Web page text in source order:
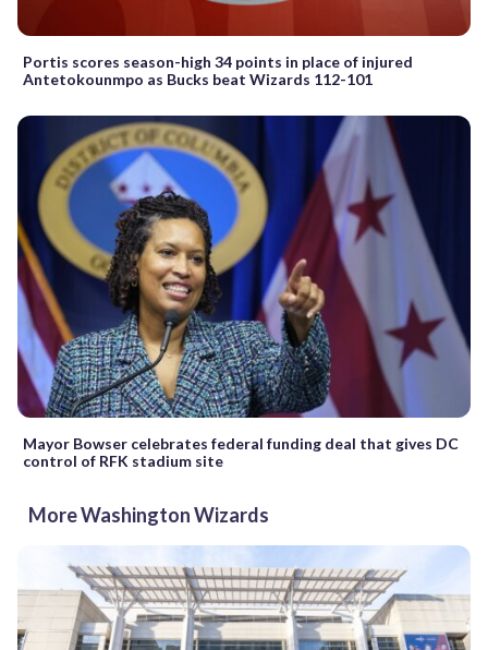
Portis scores season-high 34 points in place of injured
Antetokounmpo as Bucks beat Wizards 112-101
Mayor Bowser celebrates federal funding deal that gives DC
control of RFK stadium site
More Washington Wizards